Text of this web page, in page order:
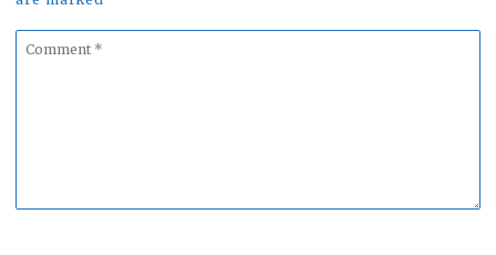
Comment